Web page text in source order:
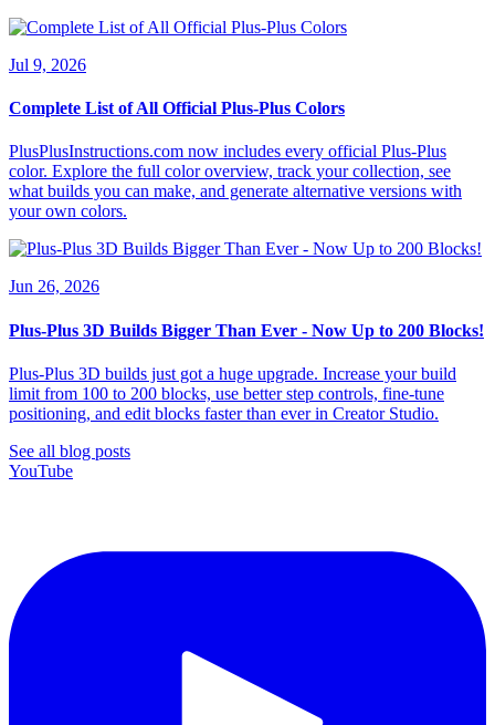
Jul 9, 2026
Complete List of All Official Plus-Plus Colors
PlusPlusInstructions.com now includes every official Plus-Plus
color. Explore the full color overview, track your collection, see
what builds you can make, and generate alternative versions with
your own colors.
Jun 26, 2026
Plus-Plus 3D Builds Bigger Than Ever - Now Up to 200 Blocks!
Plus-Plus 3D builds just got a huge upgrade. Increase your build
limit from 100 to 200 blocks, use better step controls, fine-tune
positioning, and edit blocks faster than ever in Creator Studio.
See all blog posts
YouTube